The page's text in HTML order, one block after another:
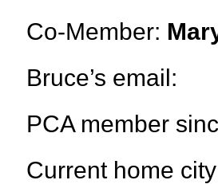
Co-Member:
Bruce’s email:
PCA member
Current home